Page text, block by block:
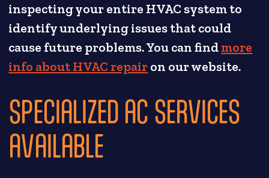
inspecting your entire HVAC system to
identify underlying issues that could
cause future problems. You can findmore
info about HVAC repairon our website.
SPECIALIZED AC SERVICES
AVAILABLE